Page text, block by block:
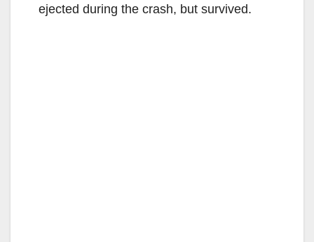
ejected during the crash, but survived.